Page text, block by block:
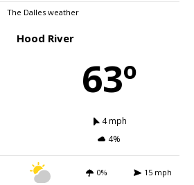
The Dalles weather
Hood River
63º
4 mph
4%
0% 15 mph